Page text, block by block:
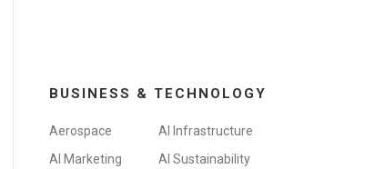
BUSINESS & TECHNOLOGY
Aerospace
AI Infrastructure
AI Marketing
AI Sustainability